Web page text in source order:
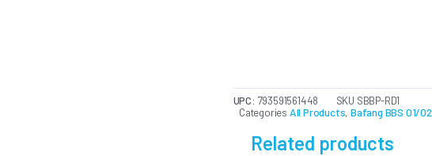
UPC: 793591561448 SKU SBBP-RD1
Categories All Products,Bafang BBS 01/02
Related products